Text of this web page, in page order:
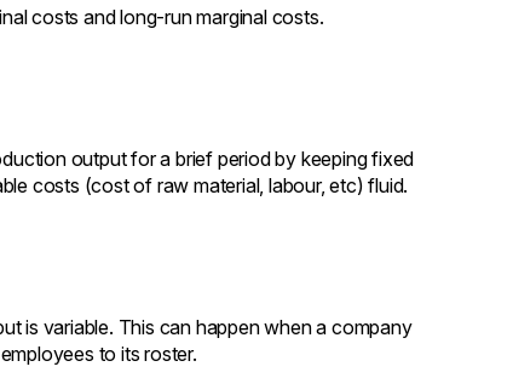
costs and long-run marginal costs.
output for a brief period by keeping fixed
costs (cost of raw material, labour, etc) fluid.
is variable. This can happen when a company
to its roster.